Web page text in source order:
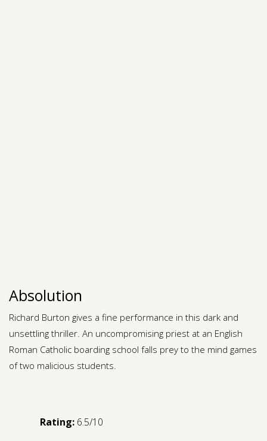
Absolution
Richard Burton gives a fine performance in this dark and
unsettling thriller. An uncompromising priest at an English
Roman Catholic boarding school falls prey to the mind games
of two malicious students.
Rating: 6.5/10